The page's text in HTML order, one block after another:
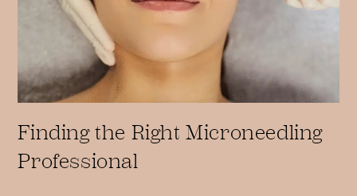
Finding the Right Microneedling
Professional